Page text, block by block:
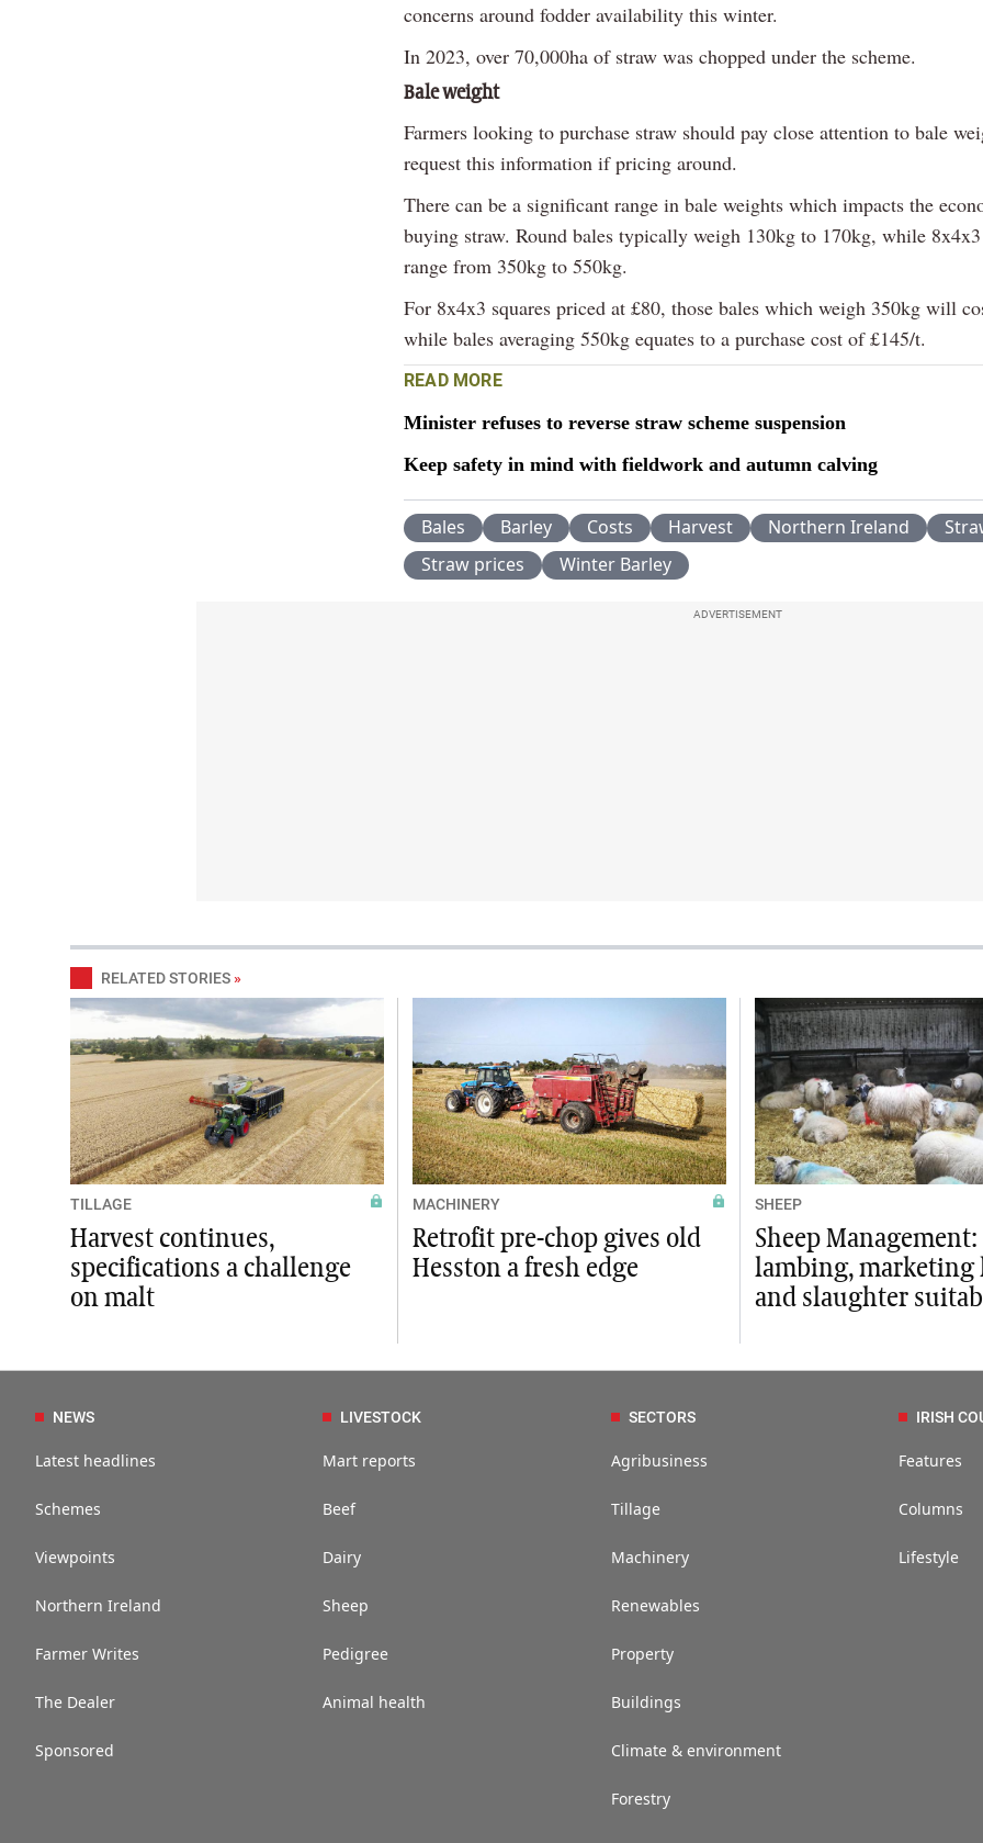
concerns around fodder availability this winter.
In 2023, over 70,000ha of straw was chopped under the scheme.
Bale weight
Farmers looking to purchase straw should pay close attention to bale
request this information if pricing around.
There can be a significant range in bale weights which impacts the
buying straw. Round bales typically weigh 130kg to 170kg, while 8x4x3
range from 350kg to 550kg.
For 8x4x3 squares priced at £80, those bales which weigh 350kg will
while bales averaging 550kg equates to a purchase cost of £145/t.
READ MORE
Minister refuses to reverse straw scheme suspension
Keep safety in mind with fieldwork and autumn calving
Bales Barley Costs Harvest Northern Ireland
Straw prices
Winter Barley
ADVERTISEMENT
RELATED STORIES »
TILLAGE
Harvest continues,
specifications a challenge
on malt
MACHINERY
Retrofit pre-chop gives old
Hesston a fresh edge
SHEEP
Sheep Management:
lambing, marketing
and slaughter
NEWS
Latest headlines
Schemes
Viewpoints
Northern Ireland
Farmer Writes
The Dealer
Sponsored
LIVESTOCK
Mart reports
Beef
Dairy
Sheep
Pedigree
Animal health
SECTORS
Agribusiness
Tillage
Machinery
Renewables
Property
Buildings
Climate & environment
Forestry
IRISH
Features
Columns
Lifestyle